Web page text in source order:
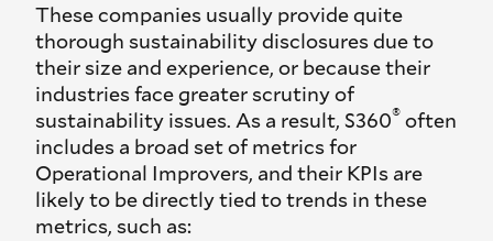
These companies usually provide quite
thorough sustainability disclosures due to
their size and experience, or because their
industries face greater scrutiny of
sustainability issues. As a result, S360® often
includes a broad set of metrics for
Operational Improvers, and their KPIs are
likely to be directly tied to trends in these
metrics, such as: